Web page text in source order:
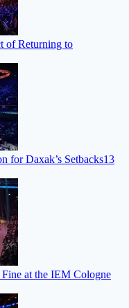
of Returning to
for Daxak’s Setbacks13
Fine at the IEM Cologne